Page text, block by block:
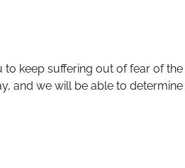
to keep suffering out of fear of
and we will be able to